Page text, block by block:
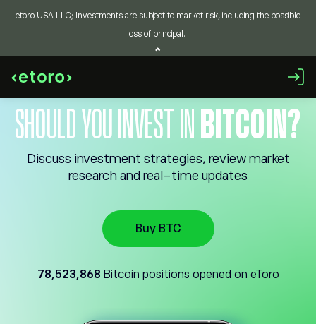
SHOULD YOU INVEST INBITCOIN?
Discuss investment strategies, review market
research and real-time updates
Buy BTC
78,523,868 Bitcoin positions opened on eToro
etoro USA LLC; Investments are subject to market risk, including the possible
loss of principal.